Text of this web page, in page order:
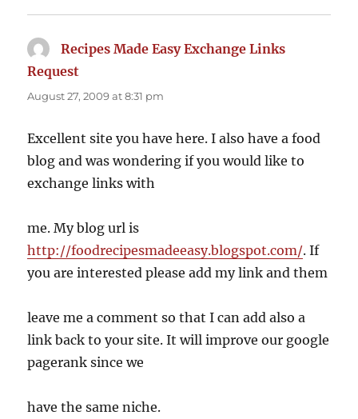
Recipes Made Easy Exchange Links
Request
August 27, 2009 at 8:31 pm
Excellent site you have here. I also have a food
blog and was wondering if you would like to
exchange links with
me. My blog url is
http://foodrecipesmadeeasy.blogspot.com/. If
you are interested please add my link and them
leave me a comment so that I can add also a
link back to your site. It will improve our google
pagerank since we
have the same niche.